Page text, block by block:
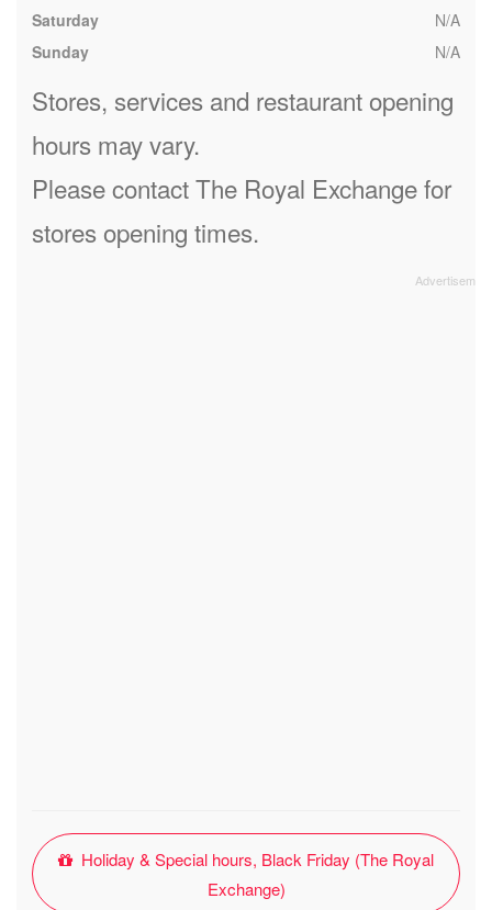
Saturday
N/A
Sunday
N/A
Stores, services and restaurant opening
hours may vary.
Please contact The Royal Exchange for
stores opening times.
Holiday & Special hours, Black Friday (The Royal
Exchange)